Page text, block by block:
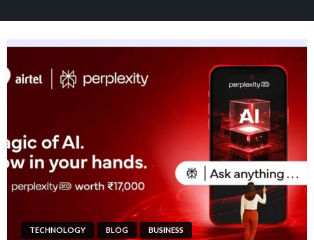
TECHNOLOGY BLOG BUSINESS